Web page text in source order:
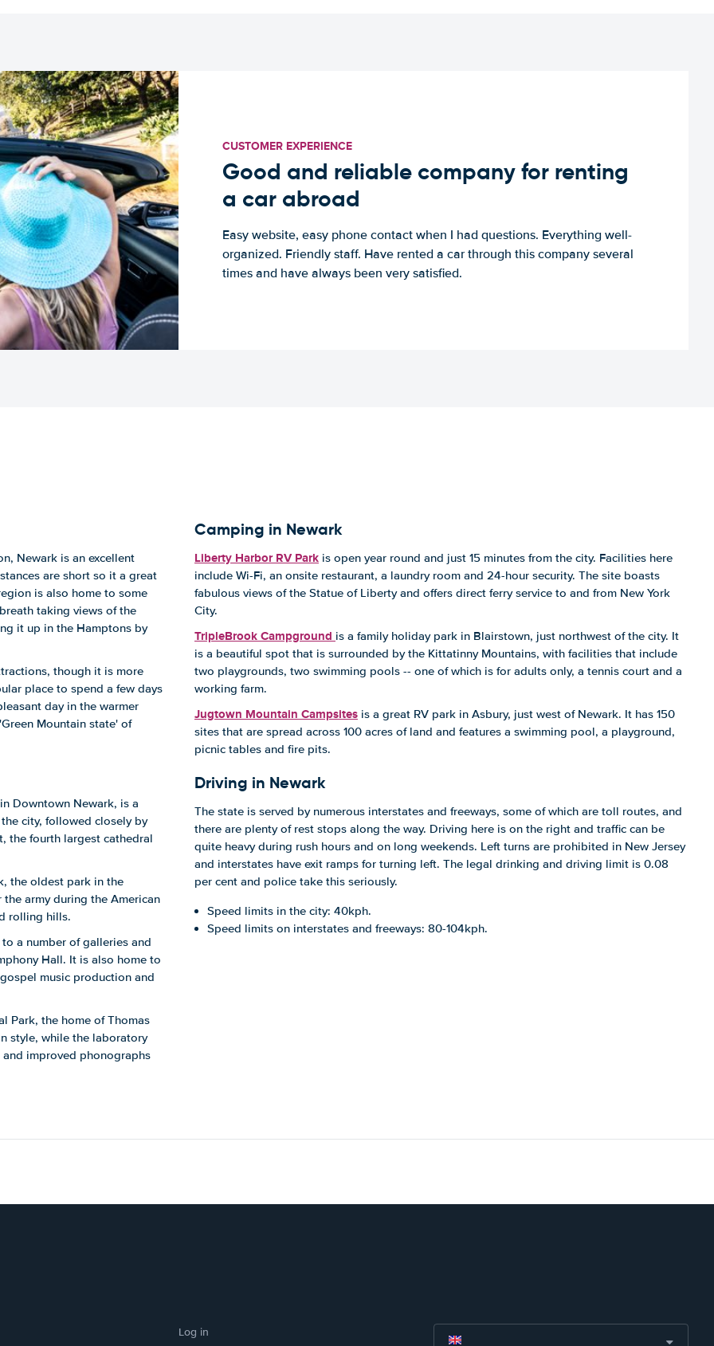
CUSTOMER EXPERIENCE
Good and reliable company for renting
a car abroad
Easy website, easy phone contact when I had questions. Everything well-
organized. Friendly staff. Have rented a car through this company several
times and have always been very satisfied.
Newark is an excellent
are short so it a great
is also home to some
taking views of the
it up in the Hamptons by
though it is more
place to spend a few days
day in the warmer
Mountain state' of
Downtown Newark, is a
city, followed closely by
the fourth largest cathedral
the oldest park in the
army during the American
rolling hills.
a number of galleries and
Hall. It is also home to
music production and
Park, the home of Thomas
style, while the laboratory
improved phonographs
Camping in Newark
Liberty Harbor RV Park is open year round and just 15 minutes from the city. Facilities here
include Wi-Fi, an onsite restaurant, a laundry room and 24-hour security. The site boasts
fabulous views of the Statue of Liberty and offers direct ferry service to and from New York
City.
TripleBrook Campground is a family holiday park in Blairstown, just northwest of the city. It
is a beautiful spot that is surrounded by the Kittatinny Mountains, with facilities that include
two playgrounds, two swimming pools -- one of which is for adults only, a tennis court and a
working farm.
Jugtown Mountain Campsites is a great RV park in Asbury, just west of Newark. It has 150
sites that are spread across 100 acres of land and features a swimming pool, a playground,
picnic tables and fire pits.
Driving in Newark
The state is served by numerous interstates and freeways, some of which are toll routes, and
there are plenty of rest stops along the way. Driving here is on the right and traffic can be
quite heavy during rush hours and on long weekends. Left turns are prohibited in New Jersey
and interstates have exit ramps for turning left. The legal drinking and driving limit is 0.08
per cent and police take this seriously.
Speed limits in the city: 40kph.
Speed limits on interstates and freeways: 80-104kph.
Log in